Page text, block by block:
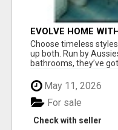
EVOLVE HOME
EASTERN
Choose timeless
up both. Run by
bathrooms, they’ve got
May 11, 2026
Check with seller
For sale